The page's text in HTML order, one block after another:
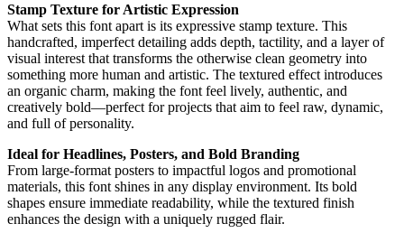
Stamp Texture for Artistic Expression
What sets this font apart is its expressive stamp texture. This
handcrafted, imperfect detailing adds depth, tactility, and a layer of
visual interest that transforms the otherwise clean geometry into
something more human and artistic. The textured effect introduces
an organic charm, making the font feel lively, authentic, and
creatively bold—perfect for projects that aim to feel raw, dynamic,
and full of personality.
Ideal for Headlines, Posters, and Bold Branding
From large-format posters to impactful logos and promotional
materials, this font shines in any display environment. Its bold
shapes ensure immediate readability, while the textured finish
enhances the design with a uniquely rugged flair.